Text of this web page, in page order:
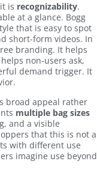
is recognizability.
at a glance. Bogg
that is easy to spot
short-form videos. In
branding. It helps
non-users ask,
demand trigger. It
broad appeal rather
multiple bag sizes
and a visible
that this is not a
with different use
imagine use beyond